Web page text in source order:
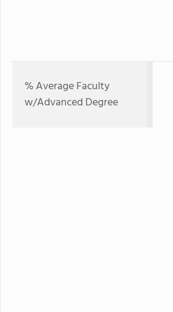
% Average Faculty
w/Advanced Degree